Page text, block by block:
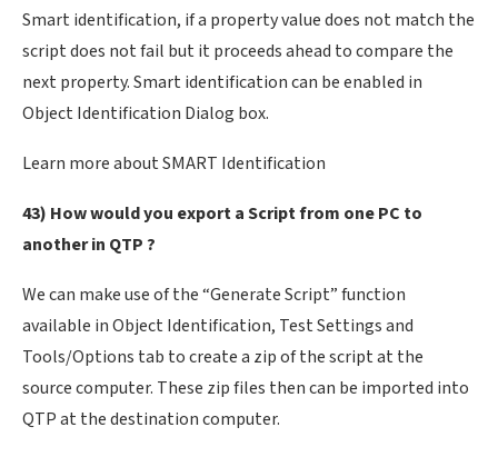
Smart identification, if a property value does not match the
script does not fail but it proceeds ahead to compare the
next property. Smart identification can be enabled in
Object Identification Dialog box.
Learn more about SMART Identification
43) How would you export a Script from one PC to
another in QTP ?
We can make use of the “Generate Script” function
available in Object Identification, Test Settings and
Tools/Options tab to create a zip of the script at the
source computer. These zip files then can be imported into
QTP at the destination computer.